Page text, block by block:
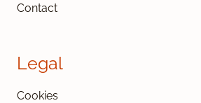
Contact
Legal
Cookies